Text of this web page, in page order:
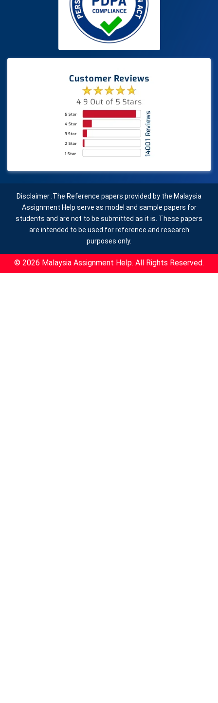
Disclaimer :The Reference papers provided by the Malaysia
Assignment Help serve as model and sample papers for
students and are not to be submitted as it is. These papers
are intended to be used for reference and research
purposes only.
© 2026 Malaysia Assignment Help. All Rights Reserved.